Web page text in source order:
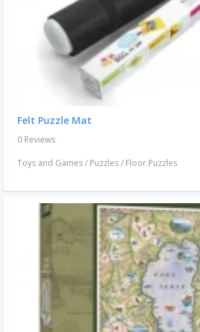
Felt Puzzle Mat
0 Reviews
Toys and Games/ Puzzles/ Floor Puzzles